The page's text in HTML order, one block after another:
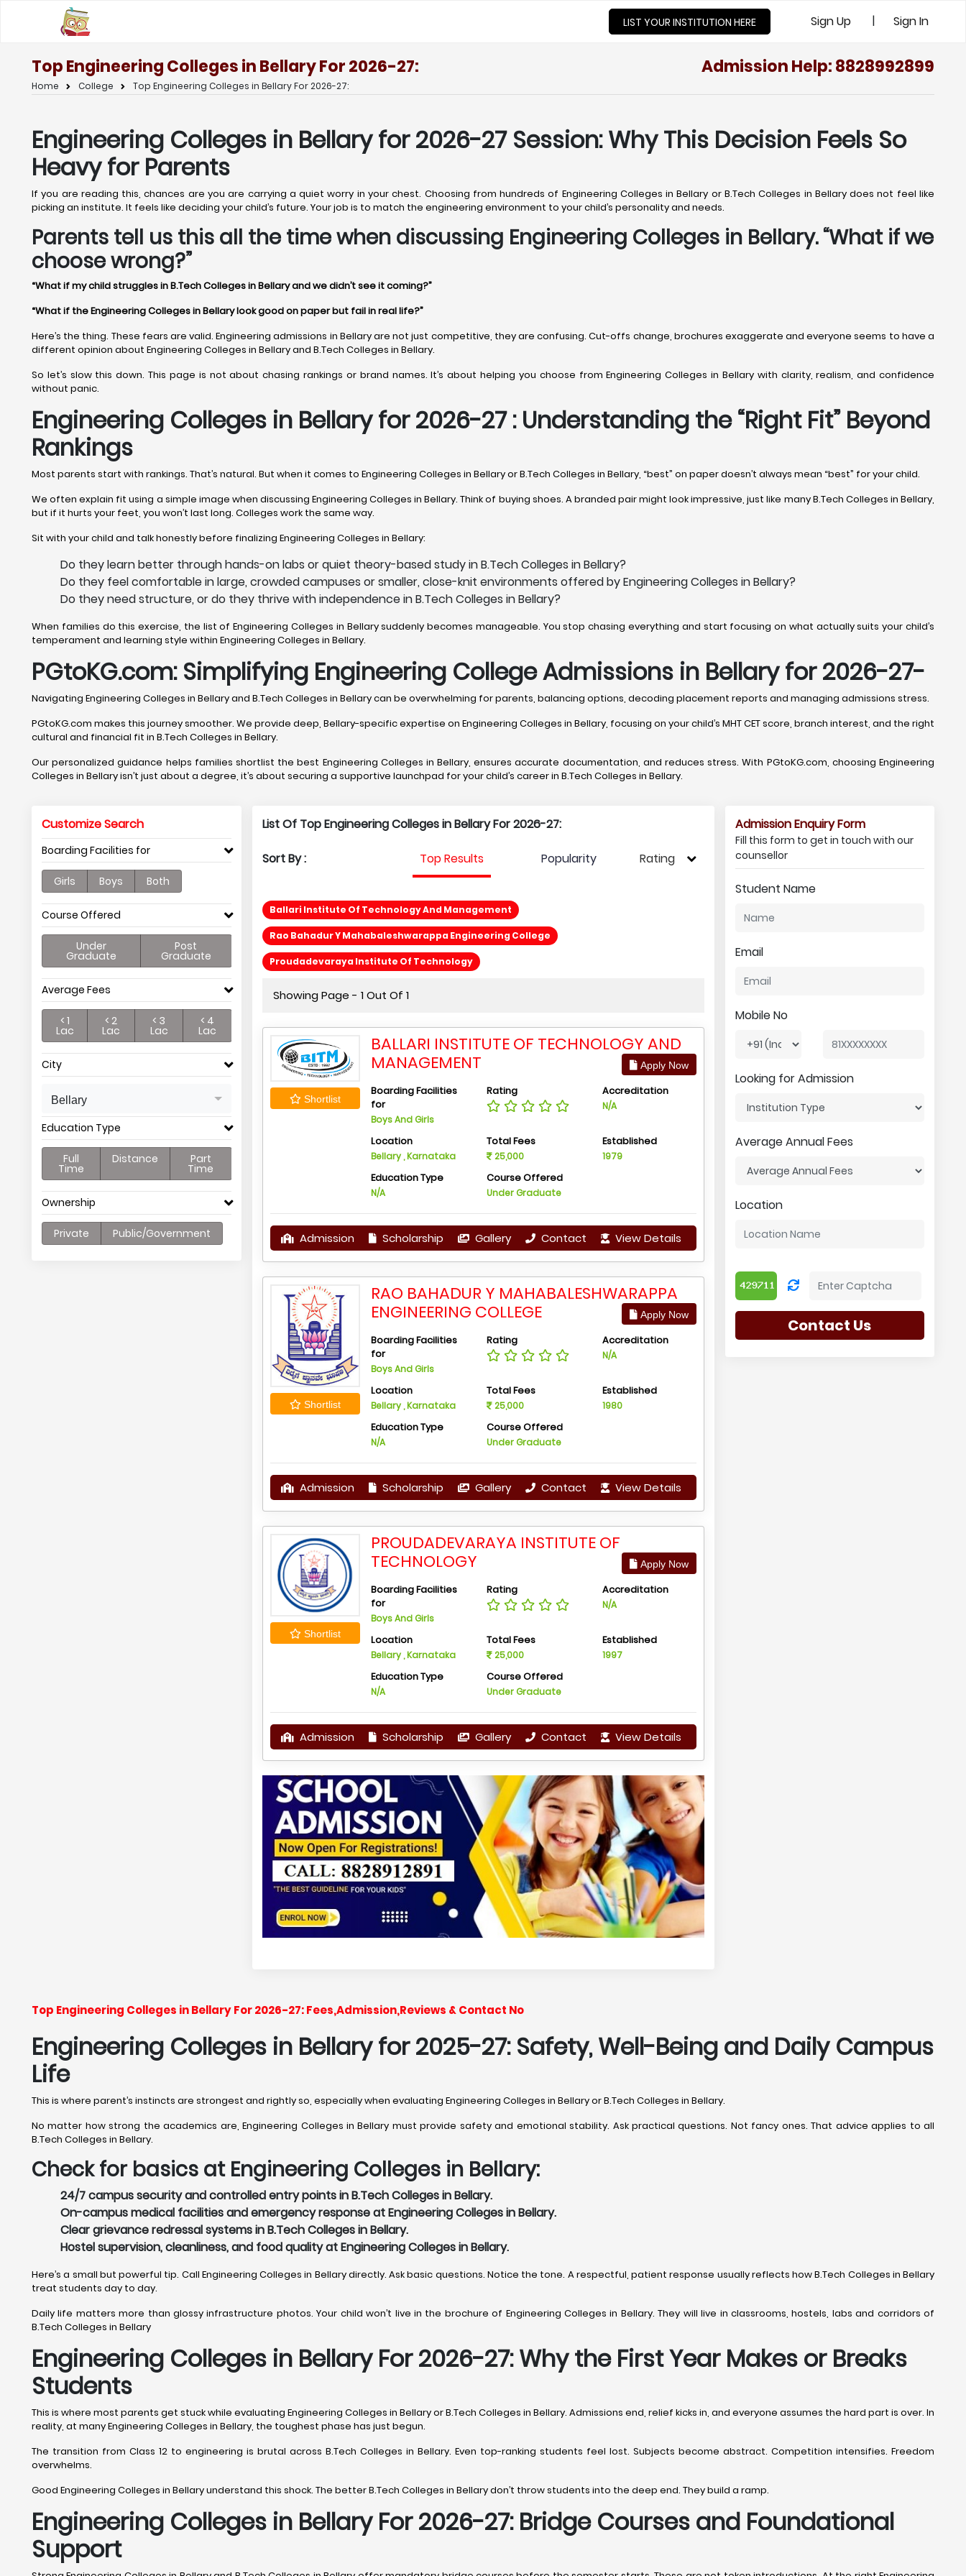
LIST YOUR INSTITUTION HERE Sign Up | Sign In
Top Engineering Colleges in Bellary For 2026-27: Admission Help: 8828992899
Home College Top Engineering Colleges in Bellary For 2026-27:
Engineering Colleges in Bellary for 2026-27 Session: Why This Decision Feels So
Heavy for Parents
If you are reading this, chances are you are carrying a quiet worry in your chest. Choosing from hundreds of Engineering Colleges in Bellary or B.Tech Colleges in Bellary does not feel like
picking an institute. It feels like deciding your child’s future. Your job is to match the engineering environment to your child’s personality and needs.
Parents tell us this all the time when discussing Engineering Colleges in Bellary. “What if we
choose wrong?”
“What if my child struggles in B.Tech Colleges in Bellary and we didn’t see it coming?”
“What if the Engineering Colleges in Bellary look good on paper but fail in real life?”
Here’s the thing. These fears are valid. Engineering admissions in Bellary are not just competitive, they are confusing. Cut-offs change, brochures exaggerate and everyone seems to have a
different opinion about Engineering Colleges in Bellary and B.Tech Colleges in Bellary.
So let’s slow this down. This page is not about chasing rankings or brand names. It’s about helping you choose from Engineering Colleges in Bellary with clarity, realism, and confidence
without panic.
Engineering Colleges in Bellary for 2026-27 : Understanding the “Right Fit” Beyond
Rankings
Most parents start with rankings. That’s natural. But when it comes to Engineering Colleges in Bellary or B.Tech Colleges in Bellary, “best” on paper doesn’t always mean “best” for your child.
We often explain fit using a simple image when discussing Engineering Colleges in Bellary. Think of buying shoes. A branded pair might look impressive, just like many B.Tech Colleges in Bellary,
but if it hurts your feet, you won’t last long. Colleges work the same way.
Sit with your child and talk honestly before finalizing Engineering Colleges in Bellary:
Do they learn better through hands-on labs or quiet theory-based study in B.Tech Colleges in Bellary?
Do they feel comfortable in large, crowded campuses or smaller, close-knit environments offered by Engineering Colleges in Bellary?
Do they need structure, or do they thrive with independence in B.Tech Colleges in Bellary?
When families do this exercise, the list of Engineering Colleges in Bellary suddenly becomes manageable. You stop chasing everything and start focusing on what actually suits your child’s
temperament and learning style within Engineering Colleges in Bellary.
PGtoKG.com: Simplifying Engineering College Admissions in Bellary for 2026-27-
Navigating Engineering Colleges in Bellary and B.Tech Colleges in Bellary can be overwhelming for parents, balancing options, decoding placement reports and managing admissions stress.
PGtoKG.com makes this journey smoother. We provide deep, Bellary-specific expertise on Engineering Colleges in Bellary, focusing on your child’s MHT CET score, branch interest, and the right
cultural and financial fit in B.Tech Colleges in Bellary.
Our personalized guidance helps families shortlist the best Engineering Colleges in Bellary, ensures accurate documentation, and reduces stress. With PGtoKG.com, choosing Engineering
Colleges in Bellary isn’t just about a degree, it’s about securing a supportive launchpad for your child’s career in B.Tech Colleges in Bellary.
Customize Search
Boarding Facilities for
Girls Boys Both
Course Offered
Under
Graduate
Post
Graduate
Average Fees
< 1
Lac
< 2
Lac
< 3
Lac
< 4
Lac
City
Bellary
Education Type
Full
Time
Distance Part
Time
Ownership
Private Public/Government
List Of Top Engineering Colleges in Bellary For 2026-27:
Sort By : Top Results Popularity Rating
Ballari Institute Of Technology And Management
Rao Bahadur Y Mahabaleshwarappa Engineering College
Proudadevaraya Institute Of Technology
Showing Page - 1 Out Of 1
Shortlist
BALLARI INSTITUTE OF TECHNOLOGY AND
MANAGEMENT
Apply Now
Boarding Facilities
for
Boys And Girls
Rating Accreditation
N/A
Location
Bellary , Karnataka
Total Fees
25,000
Established
1979
Education Type
N/A
Course Offered
Under Graduate
Admission Scholarship Gallery Contact View Details
Shortlist
RAO BAHADUR Y MAHABALESHWARAPPA
ENGINEERING COLLEGE
Apply Now
Boarding Facilities
for
Boys And Girls
Rating Accreditation
N/A
Location
Bellary , Karnataka
Total Fees
25,000
Established
1980
Education Type
N/A
Course Offered
Under Graduate
Admission Scholarship Gallery Contact View Details
Shortlist
PROUDADEVARAYA INSTITUTE OF
TECHNOLOGY
Apply Now
Boarding Facilities
for
Boys And Girls
Rating Accreditation
N/A
Location
Bellary , Karnataka
Total Fees
25,000
Established
1997
Education Type
N/A
Course Offered
Under Graduate
Admission Scholarship Gallery Contact View Details
Admission Enquiry Form
Fill this form to get in touch with our
counsellor
Student Name
Email
Mobile No
Looking for Admission
Average Annual Fees
Location
Contact Us
Top Engineering Colleges in Bellary For 2026-27: Fees,Admission,Reviews & Contact No
Engineering Colleges in Bellary for 2025-27: Safety, Well-Being and Daily Campus
Life
This is where parent’s instincts are strongest and rightly so, especially when evaluating Engineering Colleges in Bellary or B.Tech Colleges in Bellary.
No matter how strong the academics are, Engineering Colleges in Bellary must provide safety and emotional stability. Ask practical questions. Not fancy ones. That advice applies to all
B.Tech Colleges in Bellary.
Check for basics at Engineering Colleges in Bellary:
24/7 campus security and controlled entry points in B.Tech Colleges in Bellary.
On-campus medical facilities and emergency response at Engineering Colleges in Bellary.
Clear grievance redressal systems in B.Tech Colleges in Bellary.
Hostel supervision, cleanliness, and food quality at Engineering Colleges in Bellary.
Here’s a small but powerful tip. Call Engineering Colleges in Bellary directly. Ask basic questions. Notice the tone. A respectful, patient response usually reflects how B.Tech Colleges in Bellary
treat students day to day.
Daily life matters more than glossy infrastructure photos. Your child won’t live in the brochure of Engineering Colleges in Bellary. They will live in classrooms, hostels, labs and corridors of
B.Tech Colleges in Bellary
Engineering Colleges in Bellary For 2026-27: Why the First Year Makes or Breaks
Students
This is where most parents get stuck while evaluating Engineering Colleges in Bellary or B.Tech Colleges in Bellary. Admissions end, relief kicks in, and everyone assumes the hard part is over. In
reality, at many Engineering Colleges in Bellary, the toughest phase has just begun.
The transition from Class 12 to engineering is brutal across B.Tech Colleges in Bellary. Even top-ranking students feel lost. Subjects become abstract. Competition intensifies. Freedom
overwhelms.
Good Engineering Colleges in Bellary understand this shock. The better B.Tech Colleges in Bellary don’t throw students into the deep end. They build a ramp.
Engineering Colleges in Bellary For 2026-27: Bridge Courses and Foundational
Support